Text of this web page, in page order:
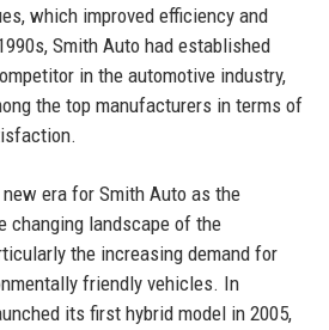
which improved efficiency and
Smith Auto had established
in the automotive industry,
the top manufacturers in terms of
era for Smith Auto as the
changing landscape of the
the increasing demand for
friendly vehicles. In
its first hybrid model in 2005,